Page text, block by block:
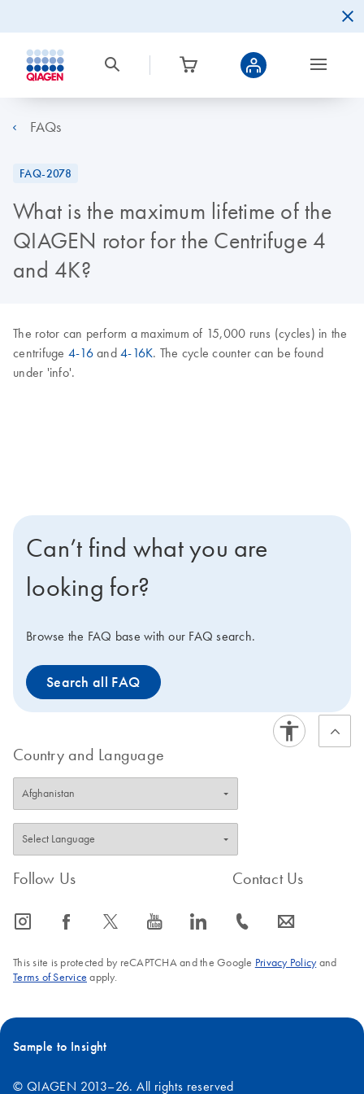
FAQs
FAQ-2078
What is the maximum lifetime of the
QIAGEN rotor for the Centrifuge 4
and 4K?
The rotor can perform a maximum of 15,000 runs (cycles) in the
centrifuge 4-16and 4-16K. The cycle counter can be found
under 'info'.
Can’t find what you are
looking for?
Browse the FAQ base with our FAQ search.
Search all FAQ
Country and Language
Follow Us
icon_0065_instagram-s icon_0064_facebook-s icon_0340_cc_gen_x-s icon_0077_youtube-s icon_0066_linkedin-s
Contact Us
icon_0072_phone-s icon_0063_envelope-s
This site is protected by reCAPTCHA and the Google Privacy Policyand
Terms of Service apply.
Sample to Insight
© QIAGEN 2013–26. All rights reserved